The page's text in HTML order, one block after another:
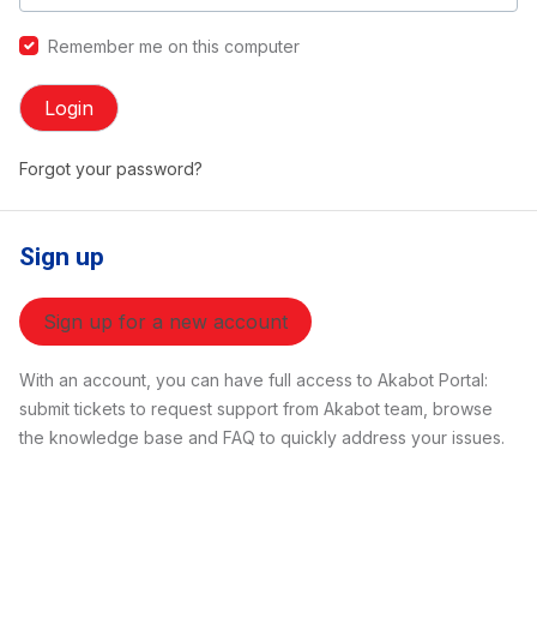
Remember me on this computer
Login
Forgot your password?
Sign up
Sign up for a new account
With an account, you can have full access to Akabot Portal:
submit tickets to request support from Akabot team, browse
the knowledge base and FAQ to quickly address your issues.